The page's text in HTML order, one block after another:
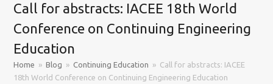
Call for abstracts: IACEE 18th World
Conference on Continuing Engineering
Education
Home » Blog » Continuing Education » Call for abstracts: IACEE
18th World Conference on Continuing Engineering Education